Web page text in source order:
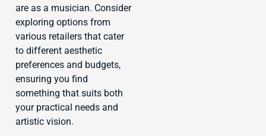
are as a musician. Consider
exploring options from
various retailers that cater
to different aesthetic
preferences and budgets,
ensuring you find
something that suits both
your practical needs and
artistic vision.